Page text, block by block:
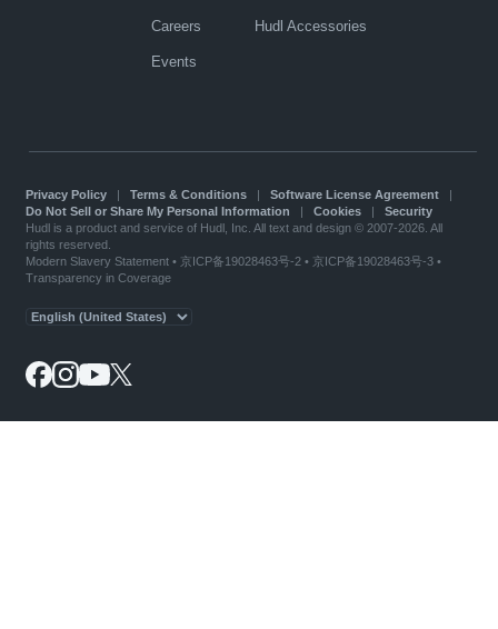
Careers
Events
Hudl Accessories
Privacy Policy| Terms & Conditions| Software License Agreement|
Do Not Sell or Share My Personal Information | Cookies| Security
Hudl is a product and service of Hudl, Inc. All text and design © 2007-2026. All
rights reserved.
Modern Slavery Statement• 京ICP备19028463号-2 • 京ICP备19028463号-3 •
Transparency in Coverage